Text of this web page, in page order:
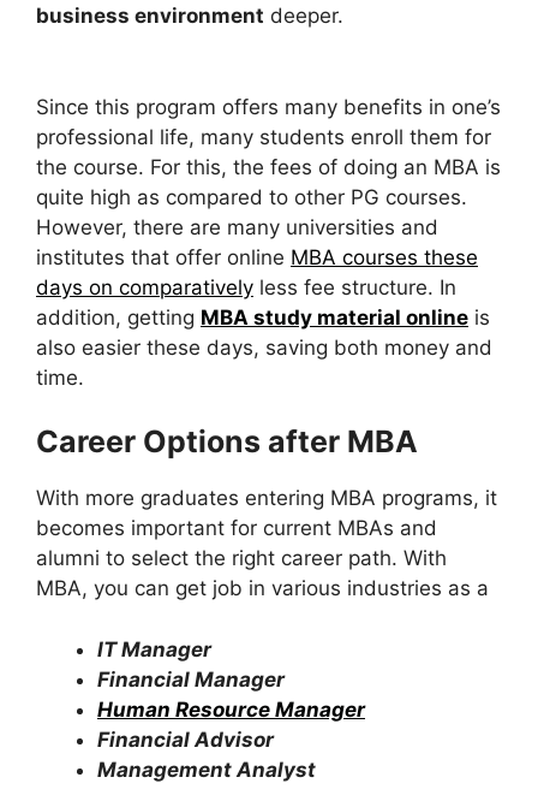
business environment deeper.
Since this program offers many benefits in one’s
professional life, many students enroll them for
the course. For this, the fees of doing an MBA is
quite high as compared to other PG courses.
However, there are many universities and
institutes that offer online MBA courses these
days on comparatively less fee structure. In
addition, getting MBA study material online is
also easier these days, saving both money and
time.
Career Options after MBA
With more graduates entering MBA programs, it
becomes important for current MBAs and
alumni to select the right career path. With
MBA, you can get job in various industries as a
IT Manager
Financial Manager
Human Resource Manager
Financial Advisor
Management Analyst